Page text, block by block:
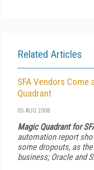
Related Articles
SFA Vendors Come
Quadrant
05 AUG 2008
Magic Quadrant for
automation report
some dropouts, as
business; Oracle and